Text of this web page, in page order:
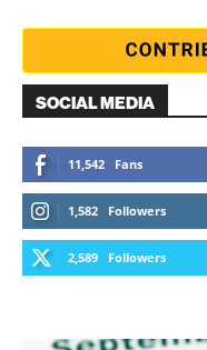
SOCIAL MEDIA
11,542 Fans
1,582 Followers
2,589 Followers